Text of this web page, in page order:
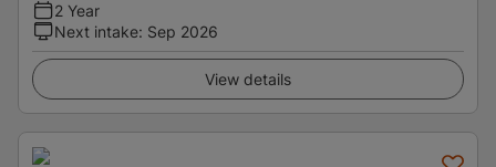
2 Year
Next intake: Sep 2026
View details